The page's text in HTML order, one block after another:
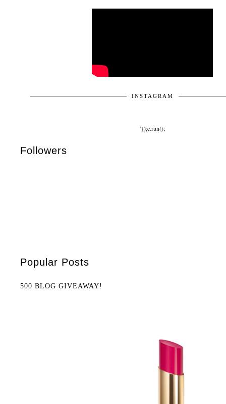
INSTAGRAM
'});e.run();
Followers
Popular Posts
500 BLOG GIVEAWAY!